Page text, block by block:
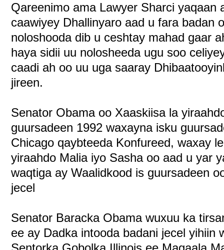
Qareenimo ama Lawyer Sharci yaqaan
caawiyey Dhallinyaro aad u fara badan
noloshooda dib u ceshtay mahad gaar
haya sidii uu nolosheeda ugu soo
caadi ah oo uu uga saaray
jireen.
Senator Obama oo Xaaskiisa la
guursadeen 1992 waxayna isku
Chicago qaybteeda Konfureed, waxay
yiraahdo Malia iyo Sasha oo aad u yar
waqtiga ay Waalidkood is guursadeen
jecel
Senator Baracka Obama wuxuu ka
ee ay Dadka intooda badani jecel yihiin